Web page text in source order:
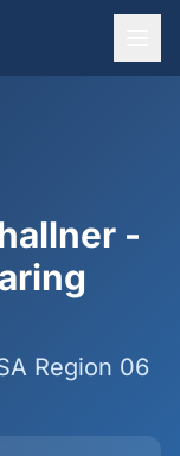
-
Region 06